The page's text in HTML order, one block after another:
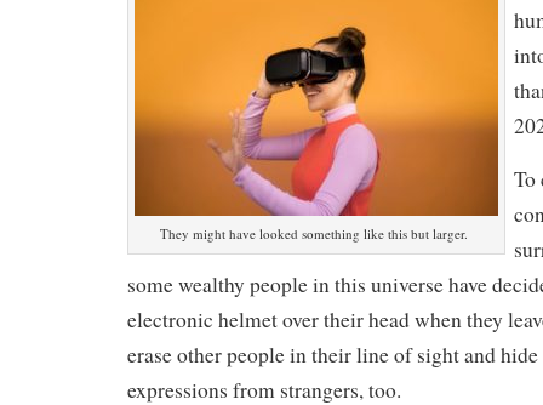
They might have looked something like this but larger.
To
some wealthy people in this universe have
electronic helmet over their head when they
erase other people in their line of sight and hide
expressions from strangers, too.